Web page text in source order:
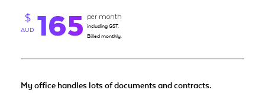
$
AUD 165 per month
including GST.
Billed monthly.
My office handles lots of documents and contracts.